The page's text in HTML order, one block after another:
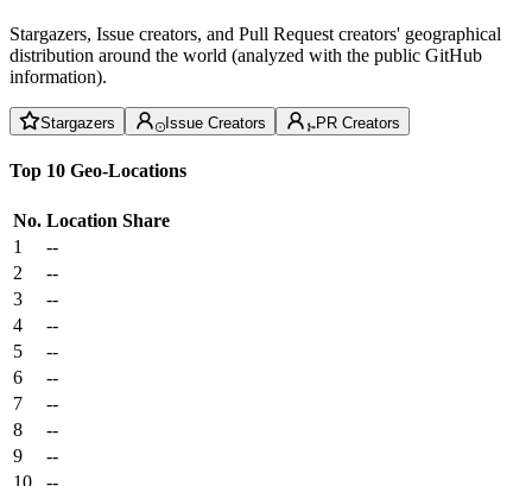
Stargazers, Issue creators, and Pull Request creators' geographical
distribution around the world (analyzed with the public GitHub
information).
Stargazers Issue Creators PR Creators
Top 10 Geo-Locations
No. Location Share
1
--
2
--
3
--
4
--
5
--
6
--
7
--
8
--
9
--